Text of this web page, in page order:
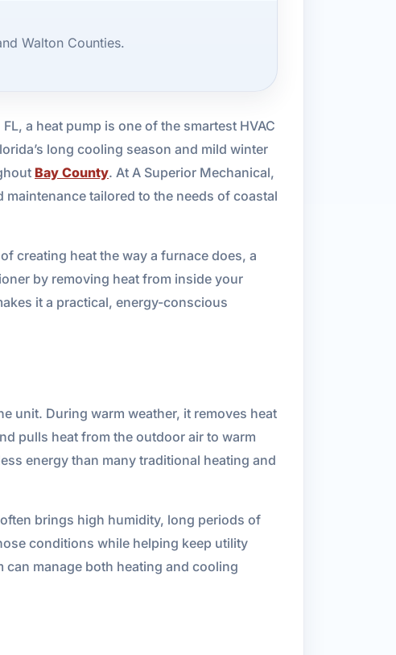
Walton Counties.
FL, a heat pump is one of the smartest HVAC
long cooling season and mild winter
Bay County. At A Superior Mechanical,
tailored to the needs of coastal
creating heat the way a furnace does, a
by removing heat from inside your
it a practical, energy-conscious
unit. During warm weather, it removes heat
pulls heat from the outdoor air to warm
energy than many traditional heating and
brings high humidity, long periods of
conditions while helping keep utility
manage both heating and cooling